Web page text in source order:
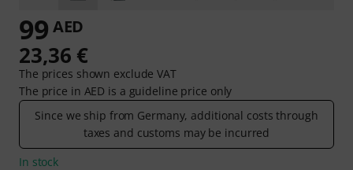
99 AED
23,36 €
The prices shown exclude VAT
The price in AED is a guideline price only
Since we ship from Germany, additional costs through
taxes and customs may be incurred
In stock